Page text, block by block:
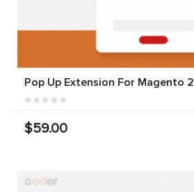
Pop Up Extension For Magento 2
$59.00